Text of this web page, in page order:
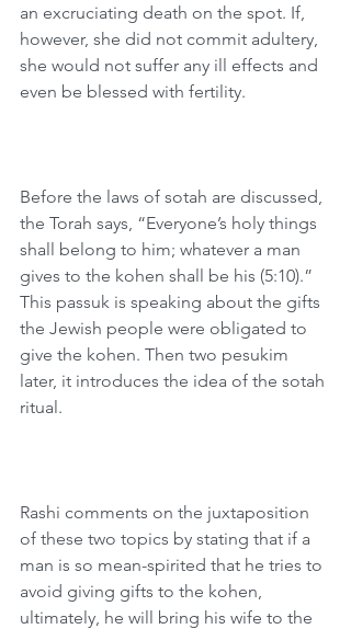
an excruciating death on the spot. If,
however, she did not commit adultery,
she would not suffer any ill effects and
even be blessed with fertility.
Before the laws of sotah are discussed,
the Torah says, “Everyone’s holy things
shall belong to him; whatever a man
gives to the kohen shall be his (5:10).”
This passuk is speaking about the gifts
the Jewish people were obligated to
give the kohen. Then two pesukim
later, it introduces the idea of the sotah
ritual.
Rashi comments on the juxtaposition
of these two topics by stating that if a
man is so mean-spirited that he tries to
avoid giving gifts to the kohen,
ultimately, he will bring his wife to the